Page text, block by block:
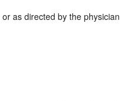
as directed by the physician